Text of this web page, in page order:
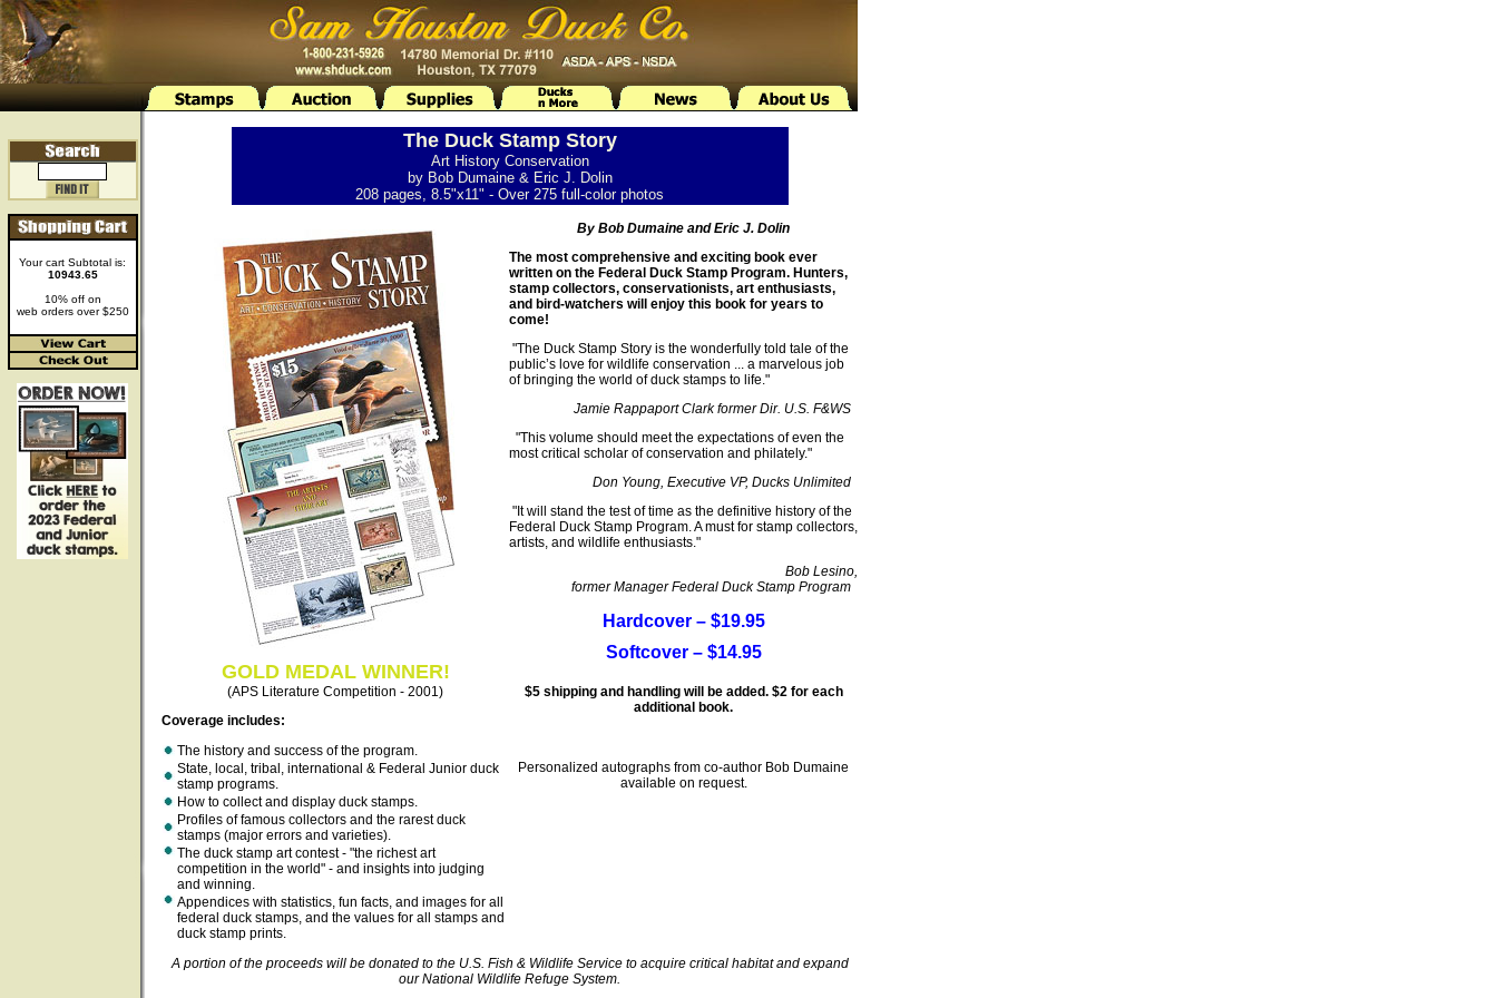
Your cart Subtotal is:
10943.65
10% off on
web orders over $250
The Duck Stamp Story
Art History Conservation
by Bob Dumaine & Eric J. Dolin
208 pages, 8.5"x11" - Over 275 full-color photos
GOLD MEDAL WINNER!
(APS Literature Competition - 2001)
Coverage includes:
The history and success of the program.
State, local, tribal, international & Federal Junior duck
stamp programs.
How to collect and display duck stamps.
Profiles of famous collectors and the rarest duck
stamps (major errors and varieties).
The duck stamp art contest - "the richest art
competition in the world" - and insights into judging
and winning.
Appendices with statistics, fun facts, and images for all
federal duck stamps, and the values for all stamps and
duck stamp prints.
By Bob Dumaine and Eric J. Dolin
The most comprehensive and exciting book ever
written on the Federal Duck Stamp Program. Hunters,
stamp collectors, conservationists, art enthusiasts,
and bird-watchers will enjoy this book for years to
come!
"The Duck Stamp Story is the wonderfully told tale of the
public’s love for wildlife conservation ... a marvelous job
of bringing the world of duck stamps to life."
Jamie Rappaport Clark former Dir. U.S. F&WS
"This volume should meet the expectations of even the
most critical scholar of conservation and philately."
Don Young, Executive VP, Ducks Unlimited
"It will stand the test of time as the definitive history of the
Federal Duck Stamp Program. A must for stamp collectors,
artists, and wildlife enthusiasts."
Bob Lesino,
former Manager Federal Duck Stamp Program
Hardcover – $19.95
Softcover – $14.95
$5 shipping and handling will be added. $2 for each
additional book.
Personalized autographs from co-author Bob Dumaine
available on request.
A portion of the proceeds will be donated to the U.S. Fish & Wildlife Service to acquire critical habitat and expand
our National Wildlife Refuge System.